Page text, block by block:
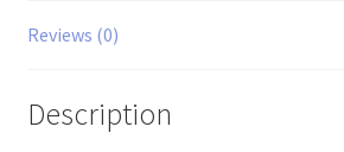
Reviews (0)
Description